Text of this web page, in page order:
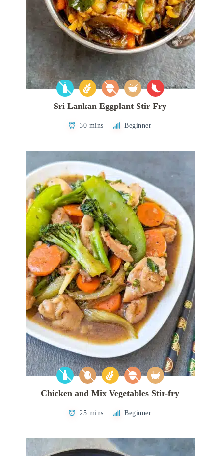
Sri Lankan Eggplant Stir-Fry
30 mins Beginner
Chicken and Mix Vegetables Stir-fry
25 mins Beginner